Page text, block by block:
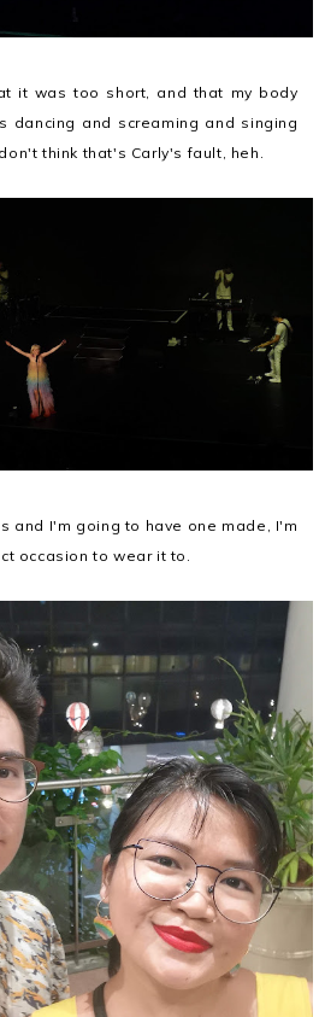
it was too short, and that my body
dancing and screaming and singing
think that's Carly's fault, heh.
and I'm going to have one made, I'm
occasion to wear it to.